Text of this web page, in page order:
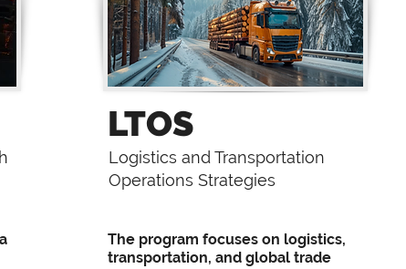
LTOS
Logistics and Transportation
Operations Strategies
The program focuses on logistics,
transportation, and global trade